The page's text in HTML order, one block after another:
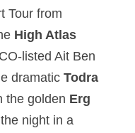
Tour from
High Atlas
listed Ait Ben
dramatic Todra
the golden Erg
night in a